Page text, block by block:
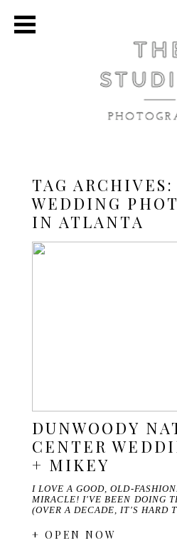
TAG ARCHIVES:
WEDDING
IN ATLANTA
DUNWOODY
CENTER
+ MIKEY
I LOVE A GOOD, OLD-
MIRACLE! I'VE BEEN DOING
(OVER A DECADE, IT'S HARD
+ OPEN NOW